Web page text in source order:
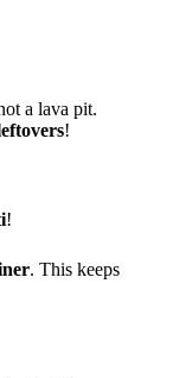
a lava pit.
!
!
. This keeps